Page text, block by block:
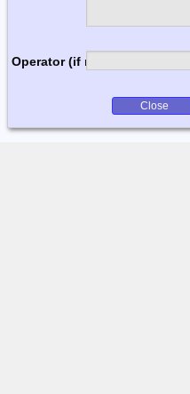
Operator (if multi-op)
Close